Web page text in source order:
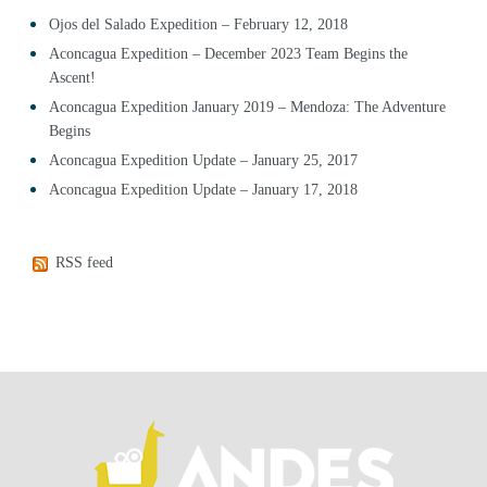
Ojos del Salado Expedition – February 12, 2018
Aconcagua Expedition – December 2023 Team Begins the
Ascent!
Aconcagua Expedition January 2019 – Mendoza: The Adventure
Begins
Aconcagua Expedition Update – January 25, 2017
Aconcagua Expedition Update – January 17, 2018
RSS feed